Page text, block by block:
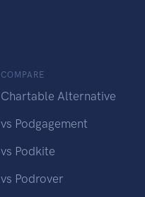
COMPARE
Chartable Alternative
vs Podgagement
vs Podkite
vs Podrover